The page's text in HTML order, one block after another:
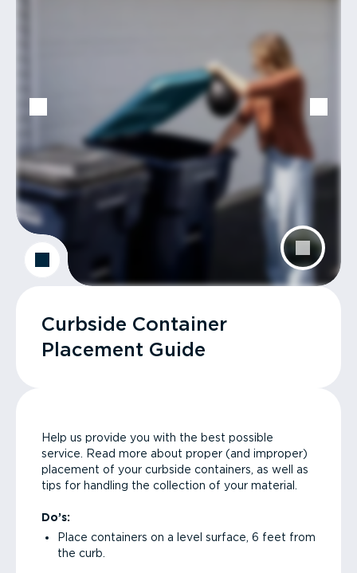
Curbside Container
Placement Guide
Help us provide you with the best possible
service. Read more about proper (and improper)
placement of your curbside containers, as well as
tips for handling the collection of your material.
Do’s:
Place containers on a level surface, 6 feet from
the curb.